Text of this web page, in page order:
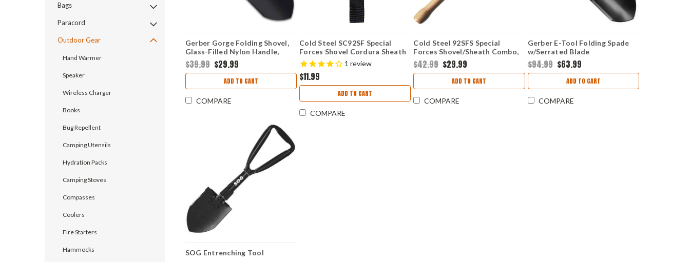
Bags
Paracord
Outdoor Gear
Hand Warmer
Speaker
Wireless Charger
Books
Bug Repellent
Camping Utensils
Hydration Packs
Camping Stoves
Compasses
Coolers
Fire Starters
Hammocks
Gerber Gorge Folding Shovel,
Glass-Filled Nylon Handle,
Carbon Blade
$39.99 $29.99
ADD TO CART
COMPARE
Cold Steel SC92SF Special
Forces Shovel Cordura Sheath
(Sheath Only)1 review
$11.99
ADD TO CART
COMPARE
Cold Steel 92SFS Special
Forces Shovel/Sheath Combo,
Carbon Steel, 19 1/4" Overall,
Black Cor-Ex Sheath
$42.99 $29.99
ADD TO CART
COMPARE
Gerber E-Tool Folding Spade
w/Serrated Blade
$94.99 $63.99
ADD TO CART
COMPARE
SOG Entrenching Tool